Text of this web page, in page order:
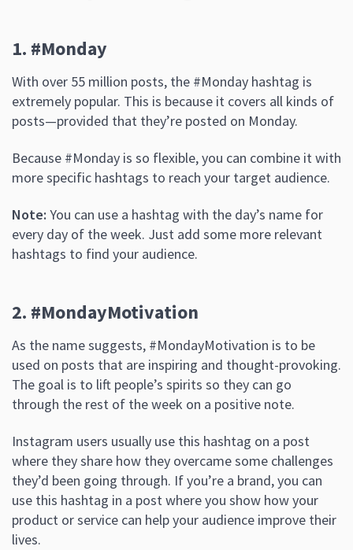
1. #Monday
With over 55 million posts, the #Monday hashtag is
extremely popular. This is because it covers all kinds of
posts—provided that they’re posted on Monday.
Because #Monday is so flexible, you can combine it with
more specific hashtags to reach your target audience.
Note: You can use a hashtag with the day’s name for
every day of the week. Just add some more relevant
hashtags to find your audience.
2. #MondayMotivation
As the name suggests, #MondayMotivation is to be
used on posts that are inspiring and thought-provoking.
The goal is to lift people’s spirits so they can go
through the rest of the week on a positive note.
Instagram users usually use this hashtag on a post
where they share how they overcame some challenges
they’d been going through. If you’re a brand, you can
use this hashtag in a post where you show how your
product or service can help your audience improve their
lives.